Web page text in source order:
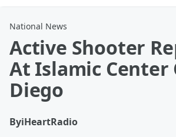
National News
Active Shooter
At Islamic Center
Diego
ByiHeartRadio